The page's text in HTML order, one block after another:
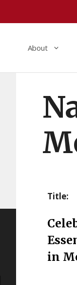
About
Title:
in